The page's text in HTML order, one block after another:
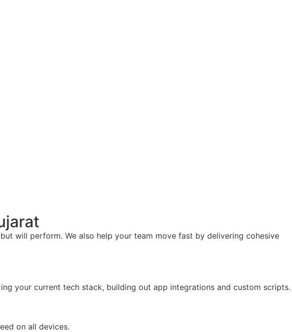
will perform. We also help your team move fast by delivering cohesive
your current tech stack, building out app integrations and custom scripts.
on all devices.